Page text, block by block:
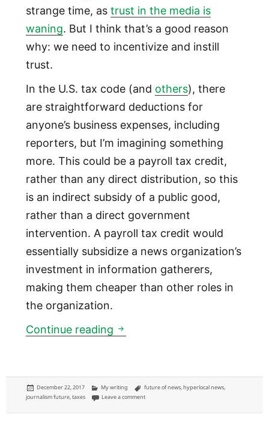
strange time, as trust in the media is
waning. But I think that’s a good reason
why: we need to incentivize and instill
trust.
In the U.S. tax code (and others), there
are straightforward deductions for
anyone’s business expenses, including
reporters, but I’m imagining something
more. This could be a payroll tax credit,
rather than any direct distribution, so this
is an indirect subsidy of a public good,
rather than a direct government
intervention. A payroll tax credit would
essentially subsidize a news organization’s
investment in information gatherers,
making them cheaper than other roles in
the organization.
Continue reading Consider a tax credit for
Posted
on
December 22, 2017 Categories
My writing Tags
future of news,hyperlocal news,
journalism future,taxes Leave a commenton Consider a tax credit for employed journalists